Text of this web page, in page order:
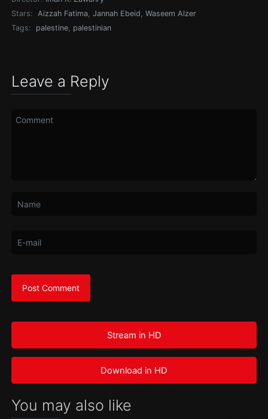
Stars:
Aizzah Fatima,Jannah Ebeid,Waseem Alzer
Tags:
palestine, palestinian
Leave a Reply
Stream in HD
Download in HD
You may also like